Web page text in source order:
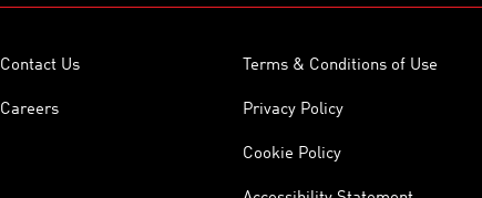
Contact Us Terms & Conditions of Use
Careers Privacy Policy
Cookie Policy